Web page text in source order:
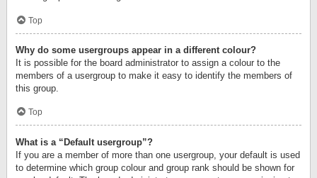
Top
Why do some usergroups appear in a different colour?
It is possible for the board administrator to assign a colour to the
members of a usergroup to make it easy to identify the members of
this group.
Top
What is a “Default usergroup”?
If you are a member of more than one usergroup, your default is used
to determine which group colour and group rank should be shown for